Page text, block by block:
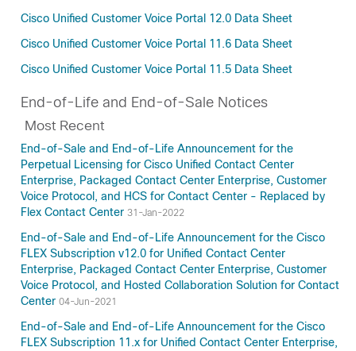
Cisco Unified Customer Voice Portal 12.0 Data Sheet
Cisco Unified Customer Voice Portal 11.6 Data Sheet
Cisco Unified Customer Voice Portal 11.5 Data Sheet
End-of-Life and End-of-Sale Notices
Most Recent
End-of-Sale and End-of-Life Announcement for the
Perpetual Licensing for Cisco Unified Contact Center
Enterprise, Packaged Contact Center Enterprise, Customer
Voice Protocol, and HCS for Contact Center - Replaced by
Flex Contact Center 31-Jan-2022
End-of-Sale and End-of-Life Announcement for the Cisco
FLEX Subscription v12.0 for Unified Contact Center
Enterprise, Packaged Contact Center Enterprise, Customer
Voice Protocol, and Hosted Collaboration Solution for Contact
Center 04-Jun-2021
End-of-Sale and End-of-Life Announcement for the Cisco
FLEX Subscription 11.x for Unified Contact Center Enterprise,